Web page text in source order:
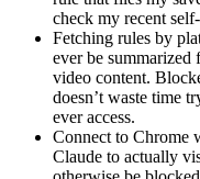
check my recent
Fetching rules by
ever be summarized
video content.
doesn’t waste time
ever access.
Connect to Chrome
Claude to actually